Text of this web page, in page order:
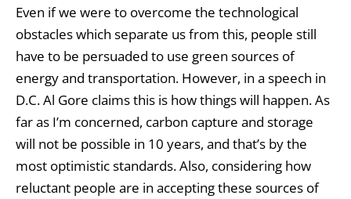
Even if we were to overcome the technological
obstacles which separate us from this, people still
have to be persuaded to use green sources of
energy and transportation. However, in a speech in
D.C. Al Gore claims this is how things will happen. As
far as I’m concerned, carbon capture and storage
will not be possible in 10 years, and that’s by the
most optimistic standards. Also, considering how
reluctant people are in accepting these sources of